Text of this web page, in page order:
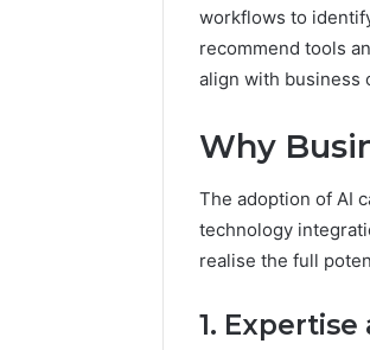
workflows to
recommend tools
align with business
Why
The adoption of AI
technology
realise the full
1.